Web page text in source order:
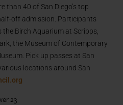
than 40 of San Diego’s top
off admission. Participants
Birch Aquarium at Scripps,
the Museum of Contemporary
Pick up passes at San
locations around San
23